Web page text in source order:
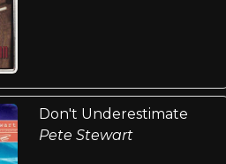
Don't Underestimate
Pete Stewart